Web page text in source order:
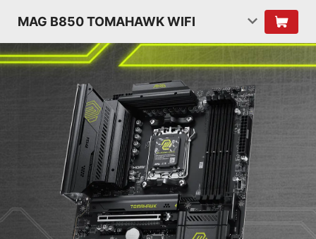
MAG B850 TOMAHAWK WIFI